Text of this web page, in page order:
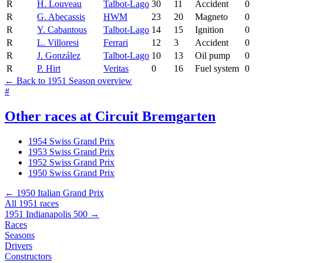
R H. Louveau Talbot-Lago 30 11 Accident
0
R
G. Abecassis HWM 23 20 Magneto
0
R
Y. Cabantous Talbot-Lago 14 15 Ignition
0
R
L. Villoresi Ferrari 12 3 Accident
0
R
J. González Talbot-Lago 10 13 Oil pump
0
R
P. Hirt Veritas 0 16 Fuel system 0
← Back to 1951 Season overview
#
Other races at Circuit Bremgarten
1954 Swiss Grand Prix
1953 Swiss Grand Prix
1952 Swiss Grand Prix
1950 Swiss Grand Prix
← 1950 Italian Grand Prix
All 1951 races
1951 Indianapolis 500 →
Races
Seasons
Drivers
Constructors